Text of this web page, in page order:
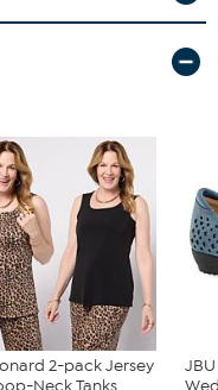
2-pack Jersey